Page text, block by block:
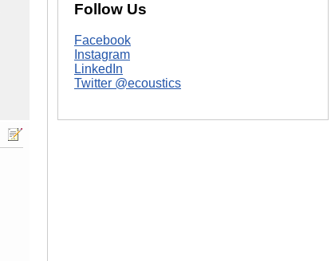
Follow Us
Facebook
Instagram
LinkedIn
Twitter @ecoustics